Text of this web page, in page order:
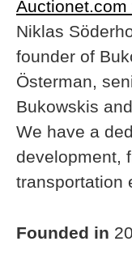
Auctionet.com
Niklas
founder of
Österman,
Bukowskis
We have a
development,
transportation
Founded in